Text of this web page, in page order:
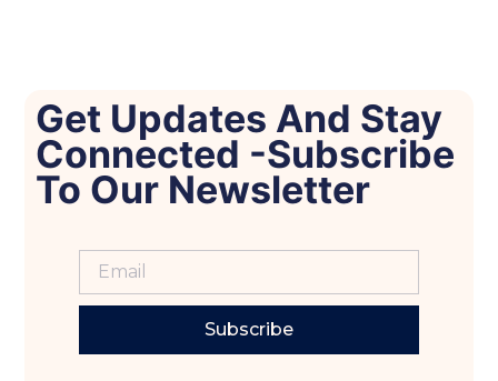
Get Updates And Stay
Connected -Subscribe
To Our Newsletter
Subscribe